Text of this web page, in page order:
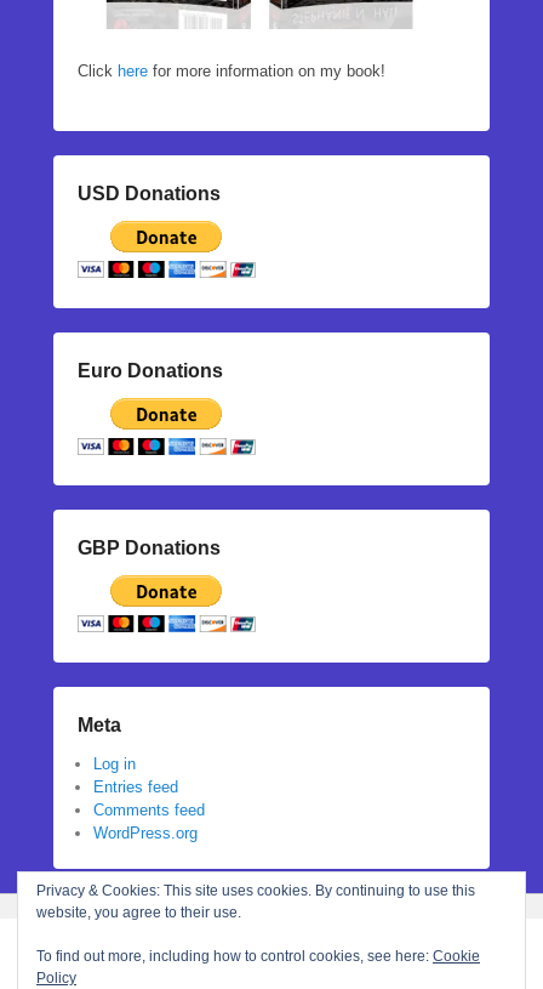
Click here for more information on my book!
USD Donations
Euro Donations
GBP Donations
Meta
Log in
Entries feed
Comments feed
WordPress.org
Privacy & Cookies: This site uses cookies. By continuing to use this
website, you agree to their use.
To find out more, including how to control cookies, see here: Cookie
Policy